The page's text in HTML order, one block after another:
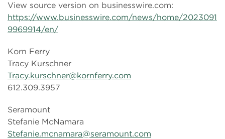
View source version on businesswire.com:
https://www.businesswire.com/news/home/2023091
9969914/en/
Korn Ferry
Tracy Kurschner
Tracy.kurschner@kornferry.com
612.309.3957
Seramount
Stefanie McNamara
Stefanie.mcnamara@seramount.com